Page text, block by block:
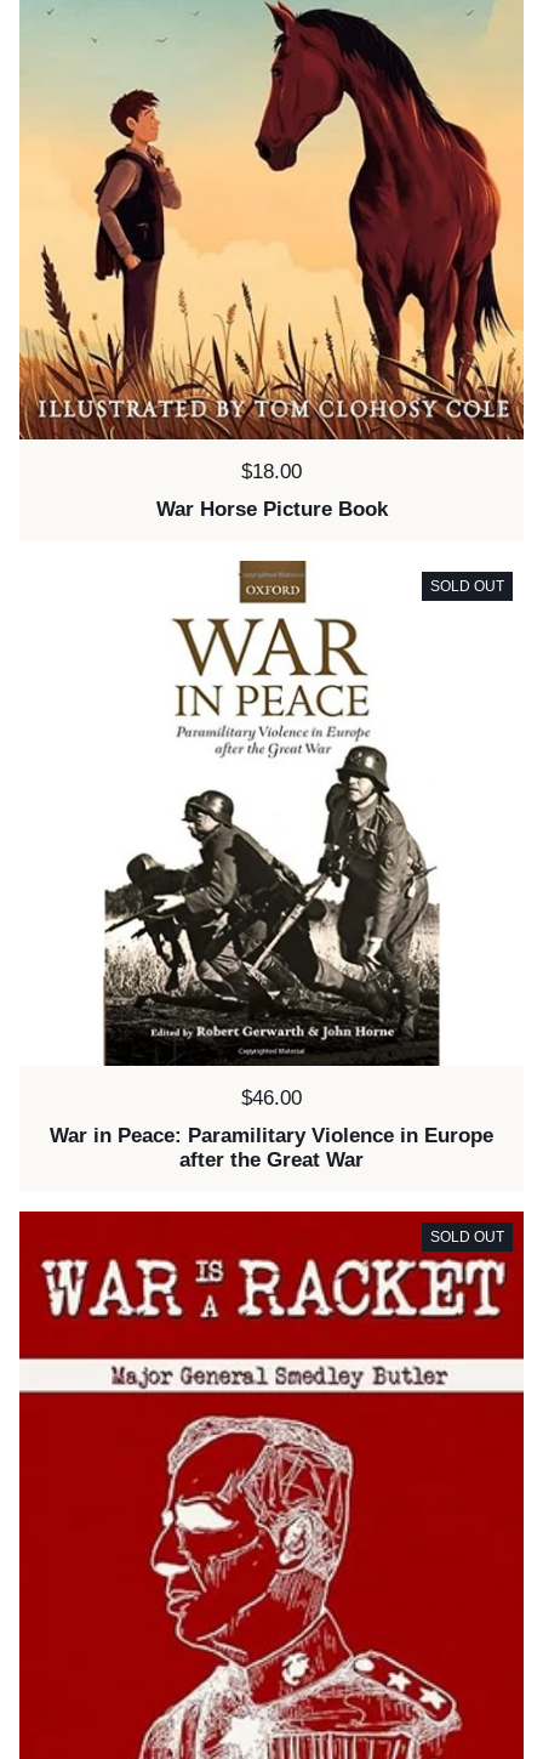
Price:
$18.00
War Horse Picture Book
Price:
$46.00
War in Peace: Paramilitary Violence in Europe
after the Great War
SOLD OUT
SOLD OUT